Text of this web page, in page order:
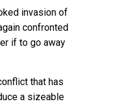
invasion of
confronted
if to go away
that has
a sizeable